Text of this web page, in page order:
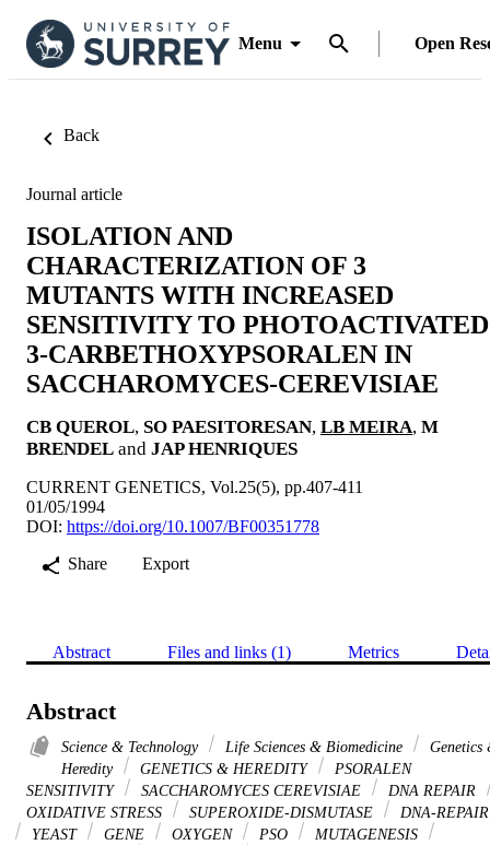
Menu Open
Back
Journal article
ISOLATION AND
CHARACTERIZATION OF 3
MUTANTS WITH INCREASED
SENSITIVITY TO PHOTOACTIVATED
3-CARBETHOXYPSORALEN IN
SACCHAROMYCES-CEREVISIAE
CB QUEROL, SO PAESITORESAN, LB MEIRA, M
BRENDEL and JAP HENRIQUES
CURRENT GENETICS, Vol.25(5), pp.407-411
01/05/1994
DOI: https://doi.org/10.1007/BF00351778
Share
Export
Abstract Files and links (1) Metrics
Abstract
Science & Technology Life Sciences & Biomedicine
Genetics
Heredity
GENETICS & HEREDITY
PSORALEN
SENSITIVITY
SACCHAROMYCES CEREVISIAE
DNA REPAIR
OXIDATIVE STRESS
SUPEROXIDE-DISMUTASE
DNA-REPAIR
YEAST
GENE OXYGEN PSO
MUTAGENESIS